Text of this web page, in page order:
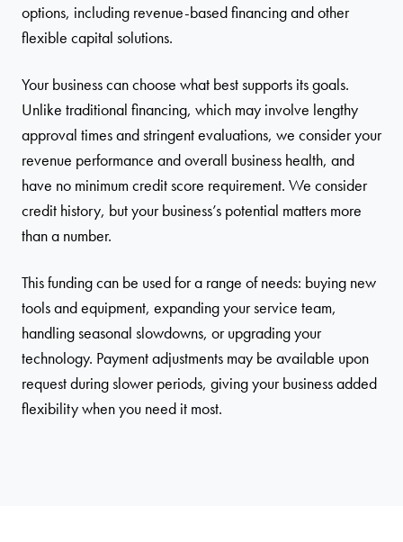
options, including revenue-based financing and other
flexible capital solutions.
Your business can choose what best supports its goals.
Unlike traditional financing, which may involve lengthy
approval times and stringent evaluations, we consider your
revenue performance and overall business health, and
have no minimum credit score requirement. We consider
credit history, but your business’s potential matters more
than a number.
This funding can be used for a range of needs: buying new
tools and equipment, expanding your service team,
handling seasonal slowdowns, or upgrading your
technology. Payment adjustments may be available upon
request during slower periods, giving your business added
flexibility when you need it most.